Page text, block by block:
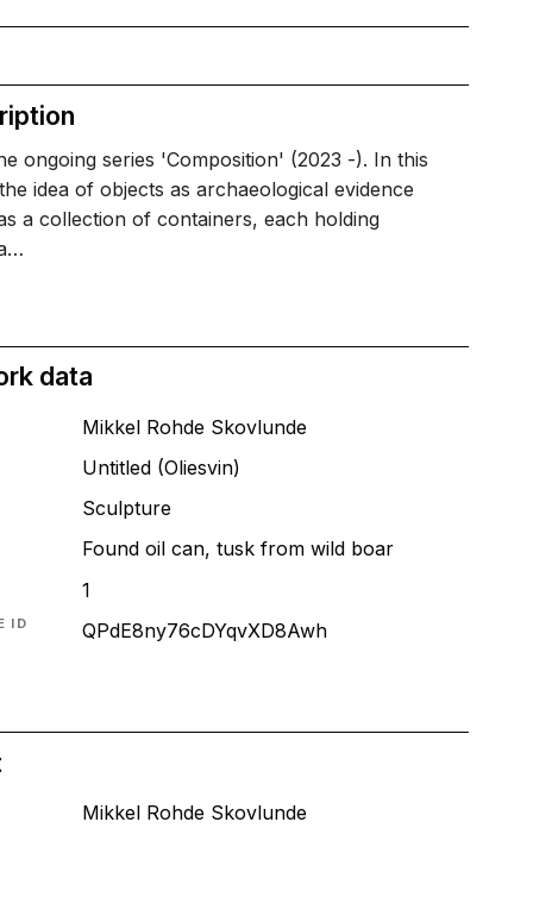
ongoing series 'Composition' (2023 -). In this
idea of objects as archaeological evidence
a collection of containers, each holding
data
Mikkel Rohde Skovlunde
Untitled (Oliesvin)
Sculpture
Found oil can, tusk from wild boar
1
ID QPdE8ny76cDYqvXD8Awh
Mikkel Rohde Skovlunde